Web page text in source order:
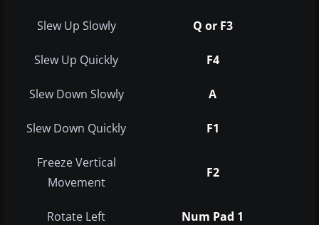
Slew Up Slowly Q or F3
Slew Up Quickly F4
Slew Down Slowly A
Slew Down Quickly F1
Freeze Vertical
Movement
F2
Rotate Left Num Pad 1